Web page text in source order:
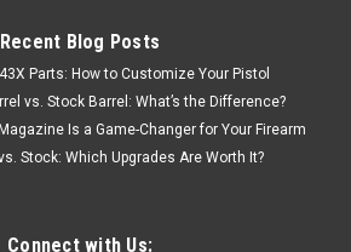
Recent Blog Posts
Parts: How to Customize Your Pistol
vs. Stock Barrel: What’s the Difference?
Is a Game-Changer for Your Firearm
Stock: Which Upgrades Are Worth It?
Connect with Us: